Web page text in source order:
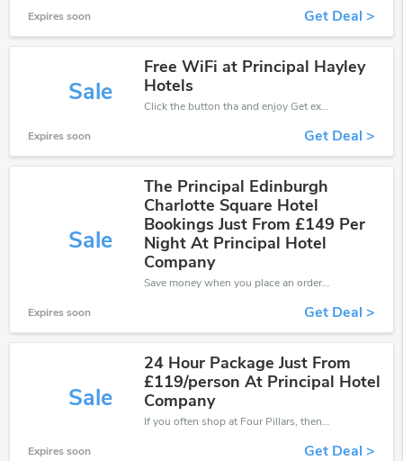
Expires soon Get Deal >
Sale
Free WiFi at Principal Hayley
Hotels
Click the button tha and enjoy Get extra discount on any Order
Expires soon Get Deal >
Sale
The Principal Edinburgh
Charlotte Square Hotel
Bookings Just From £149 Per
Night At Principal Hotel
Company
Save money when you place an order at Four Pillars. If you have a tight budget, then don't hesite to get this chance to save.
Expires soon Get Deal >
Sale
24 Hour Package Just From
£119/person At Principal Hotel
Company
If you often shop at Four Pillars, then never miss out this offer
Expires soon Get Deal >